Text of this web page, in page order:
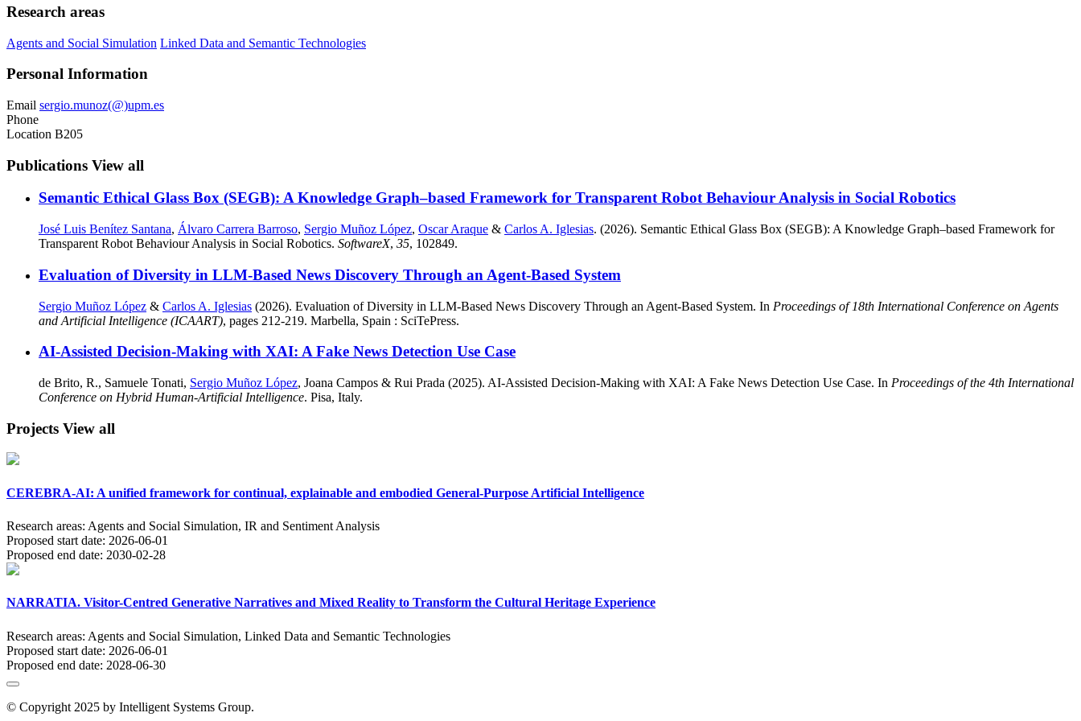
Research areas
Agents and Social Simulation Linked Data and Semantic Technologies
Personal Information
Email sergio.munoz(@)upm.es
Phone
Location B205
Publications View all
Semantic Ethical Glass Box (SEGB): A Knowledge Graph–based Framework for Transparent Robot Behaviour Analysis in Social Robotics
José Luis Benítez Santana, Álvaro Carrera Barroso, Sergio Muñoz López, Oscar Araque & Carlos A. Iglesias. (2026). Semantic Ethical Glass Box (SEGB): A Knowledge Graph–based Framework for
Transparent Robot Behaviour Analysis in Social Robotics. SoftwareX, 35, 102849.
Evaluation of Diversity in LLM-Based News Discovery Through an Agent-Based System
Sergio Muñoz López & Carlos A. Iglesias (2026). Evaluation of Diversity in LLM-Based News Discovery Through an Agent-Based System. In Proceedings of 18th International Conference on Agents
and Artificial Intelligence (ICAART), pages 212-219. Marbella, Spain : SciTePress.
AI-Assisted Decision-Making with XAI: A Fake News Detection Use Case
de Brito, R., Samuele Tonati, Sergio Muñoz López, Joana Campos & Rui Prada (2025). AI-Assisted Decision-Making with XAI: A Fake News Detection Use Case. In Proceedings of the 4th International
Conference on Hybrid Human-Artificial Intelligence. Pisa, Italy.
Projects View all
CEREBRA-AI: A unified framework for continual, explainable and embodied General-Purpose Artificial Intelligence
Research areas: Agents and Social Simulation, IR and Sentiment Analysis
Proposed start date: 2026-06-01
Proposed end date: 2030-02-28
NARRATIA. Visitor-Centred Generative Narratives and Mixed Reality to Transform the Cultural Heritage Experience
Research areas: Agents and Social Simulation, Linked Data and Semantic Technologies
Proposed start date: 2026-06-01
Proposed end date: 2028-06-30
© Copyright 2025 by Intelligent Systems Group.